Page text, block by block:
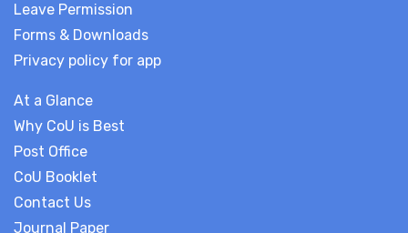
Leave Permission
Forms & Downloads
Privacy policy for app
At a Glance
Why CoU is Best
Post Office
CoU Booklet
Contact Us
Journal Paper